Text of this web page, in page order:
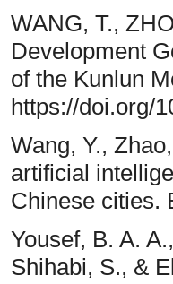
WANG, T.,
Development
of the Kunlun
https://doi.org/
Wang, Y.,
artificial
Chinese cities.
Yousef, B. A.
Shihabi, S., &